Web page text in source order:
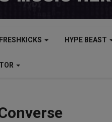
HYPE BEAST